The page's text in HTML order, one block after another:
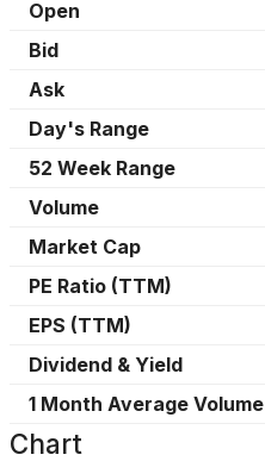
Open
Bid
Ask
Day's Range
52 Week Range
Volume
Market Cap
PE Ratio (TTM)
EPS (TTM)
Dividend & Yield
1 Month Average Volume
Chart